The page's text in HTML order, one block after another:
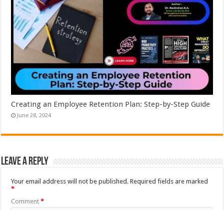
Creating an Employee Retention Plan: Step-by-Step Guide
June 28, 2024
Leave a Reply
Your email address will not be published. Required fields are marked
*
Comment*